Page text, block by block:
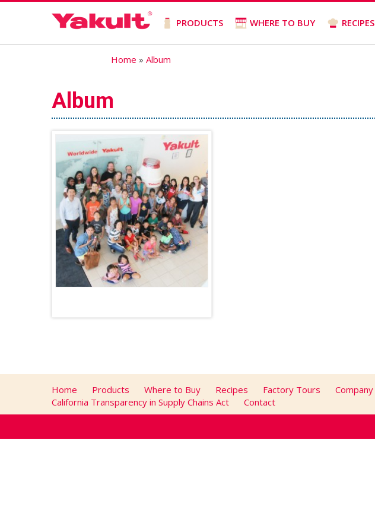
PRODUCTS WHERE TO BUY RECIPES
Home » Album
Album
Home Products Where to Buy Recipes Factory Tours Company
California Transparency in Supply Chains Act
Contact